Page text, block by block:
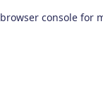
browser console for